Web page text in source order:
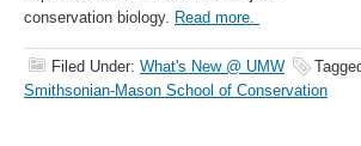
conservation biology. Read more.
Filed Under: What's New @ UMW
Smithsonian-Mason School of Conservation